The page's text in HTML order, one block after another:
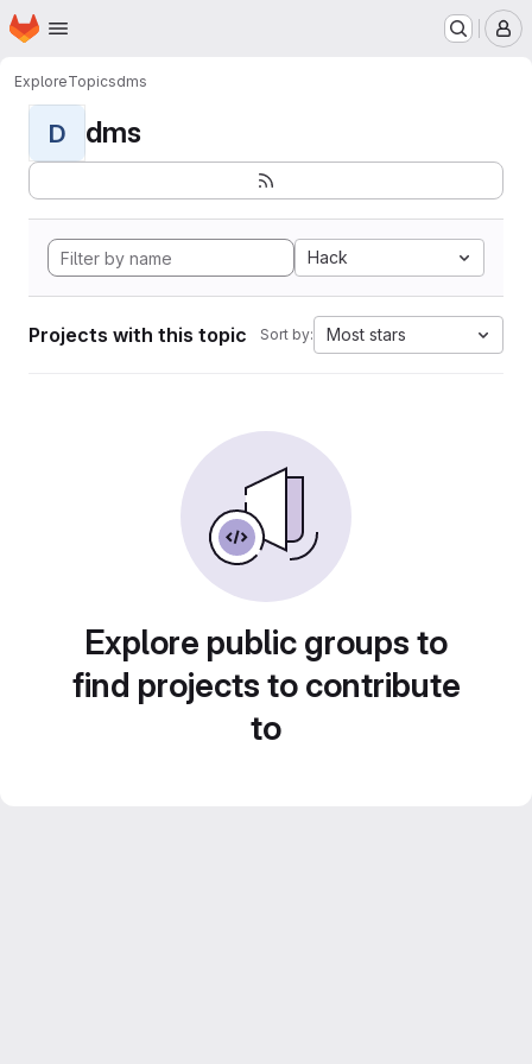
Skip to main content
Homepage
ExploreTopicsdms
D dms
Hack
Projects with this topic Sort by: Most stars
Explore public groups to
find projects to contribute
to